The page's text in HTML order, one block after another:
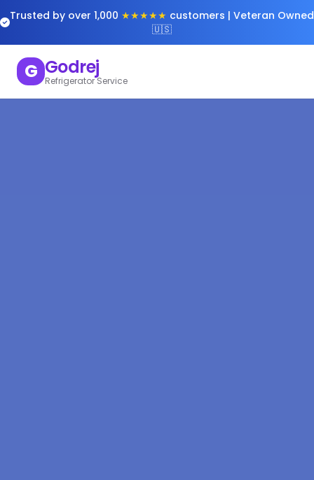
Trusted by over 1,000 ★★★★★ customers | Veteran Owned
🇺🇸
G Godrej
Refrigerator Service